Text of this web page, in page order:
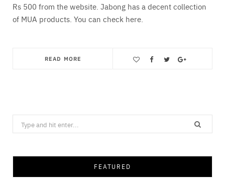
Rs 500 from the website. Jabong has a decent collection
of MUA products. You can check here.
READ MORE
Search
for:
FEATURED